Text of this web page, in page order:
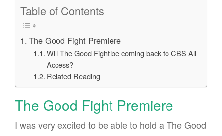
Table of Contents
The Good Fight Premiere
Will The Good Fight be coming back to CBS All
Access?
Related Reading
The Good Fight Premiere
I was very excited to be able to hold a The Good